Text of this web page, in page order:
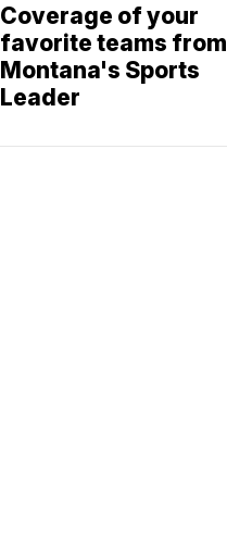
Coverage of your
favorite teams from
Montana's Sports
Leader